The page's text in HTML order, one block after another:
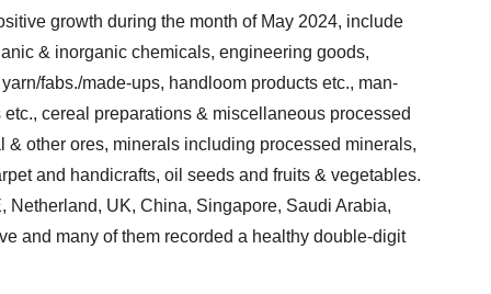
growth during the month of May 2024, include
& inorganic chemicals, engineering goods,
fabs./made-ups, handloom products etc., man-
cereal preparations & miscellaneous processed
other ores, minerals including processed minerals,
and handicrafts, oil seeds and fruits & vegetables.
Netherland, UK, China, Singapore, Saudi Arabia,
and many of them recorded a healthy double-digit